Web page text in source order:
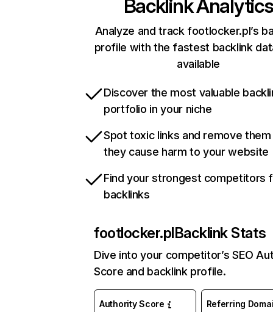
Backlink Analytics
Analyze and track footlocker.pl’s
profile with the fastest backlink
available
Discover the most valuable
portfolio in your niche
Spot toxic links and remove
they cause harm to your website
Find your strongest competitors
backlinks
footlocker.plBacklink Stats
Dive into your competitor’s SEO
Score and backlink profile.
Authority Score Referring